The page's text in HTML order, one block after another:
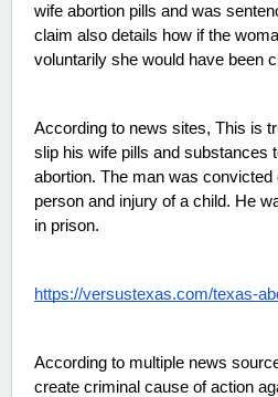
wife abortion pills and was
claim also details how if the
voluntarily she would have been
According to news sites, This is
slip his wife pills and substances
abortion. The man was
person and injury of a child. He
in prison.
https://versustexas.com/texas-
According to multiple news
create criminal cause of action